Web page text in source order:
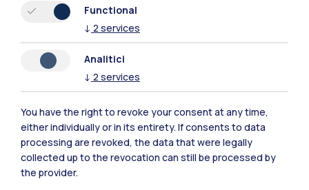
Polimi Community
All the websites of the ecosystem
Accommodation Frontiere
Functional
↓ 2 services
Analitici
↓ 2 services
You have the right to revoke your consent at any time,
either individually or in its entirety. If consents to data
processing are revoked, the data that were legally
collected up to the revocation can still be processed by
the provider.